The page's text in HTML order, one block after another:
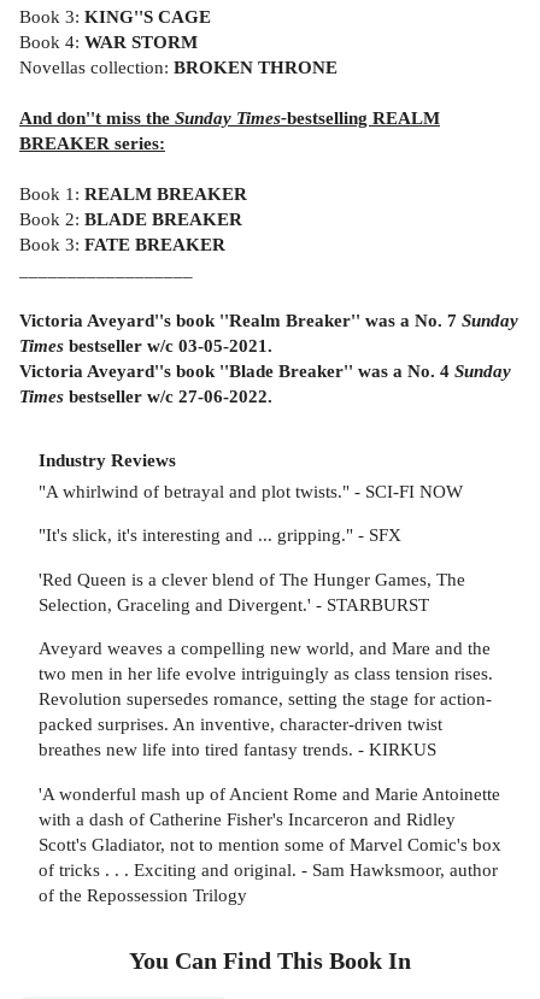
Book 3: KING''S CAGE
Book 4: WAR STORM
Novellas collection: BROKEN THRONE
And don''t miss the Sunday Times-bestselling REALM
BREAKER series:
Book 1: REALM BREAKER
Book 2: BLADE BREAKER
Book 3: FATE BREAKER
Victoria Aveyard''s book ''Realm Breaker'' was a No. 7 Sunday
Times bestseller w/c 03-05-2021.
Victoria Aveyard''s book ''Blade Breaker'' was a No. 4 Sunday
Times bestseller w/c 27-06-2022.
Industry Reviews
"A whirlwind of betrayal and plot twists." - SCI-FI NOW
"It's slick, it's interesting and ... gripping." - SFX
'Red Queen is a clever blend of The Hunger Games, The
Selection, Graceling and Divergent.' - STARBURST
Aveyard weaves a compelling new world, and Mare and the
two men in her life evolve intriguingly as class tension rises.
Revolution supersedes romance, setting the stage for action-
packed surprises. An inventive, character-driven twist
breathes new life into tired fantasy trends. - KIRKUS
'A wonderful mash up of Ancient Rome and Marie Antoinette
with a dash of Catherine Fisher's Incarceron and Ridley
Scott's Gladiator, not to mention some of Marvel Comic's box
of tricks . . . Exciting and original. - Sam Hawksmoor, author
of the Repossession Trilogy
You Can Find This Book In